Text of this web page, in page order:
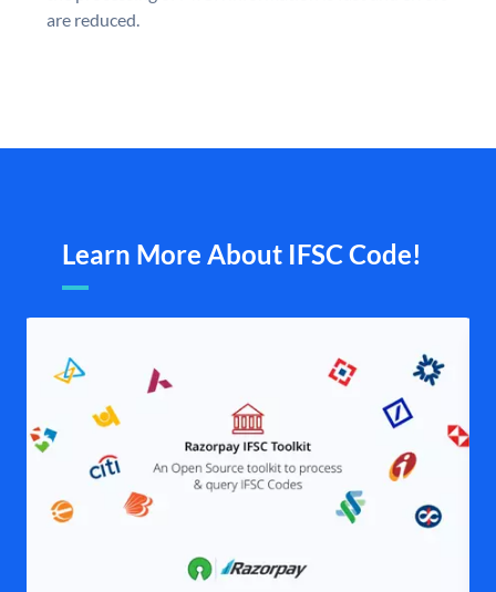
are reduced.
Learn More About IFSC Code!